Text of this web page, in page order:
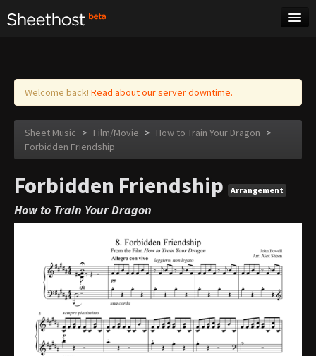
Log in
Welcome back! Read about our server downtime.
Sheet Music > Film/Movie > How to Train Your Dragon >
Forbidden Friendship
Forbidden Friendship Arrangement
How to Train Your Dragon